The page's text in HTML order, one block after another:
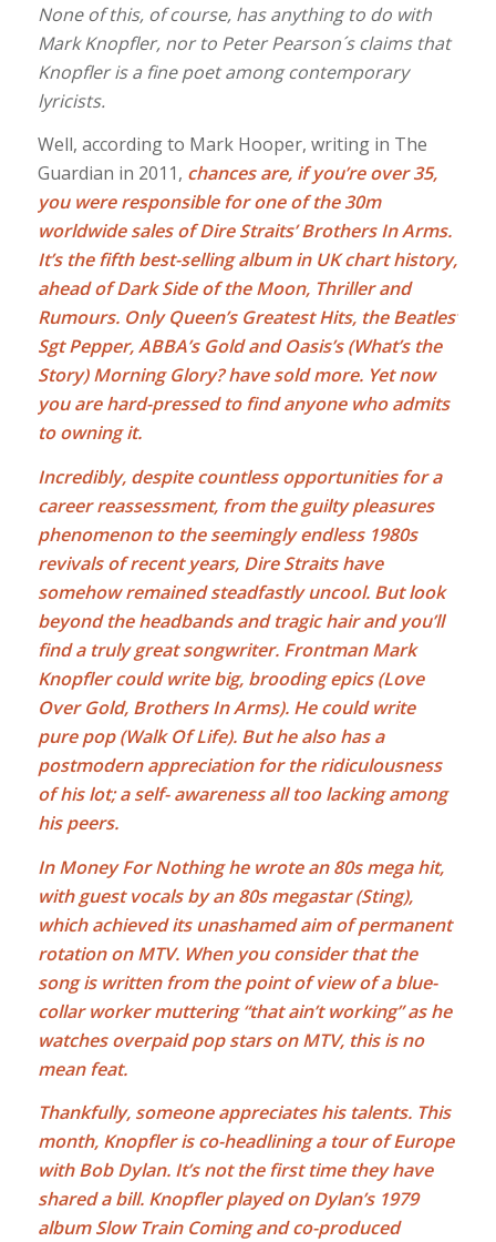
None of this, of course, has anything to do with
Mark Knopfler, nor to Peter Pearson´s claims that
Knopfler is a fine poet among contemporary
lyricists.
Well, according to Mark Hooper, writing in The
Guardian in 2011, chances are, if you’re over 35,
you were responsible for one of the 30m
worldwide sales of Dire Straits’ Brothers In Arms.
It’s the fifth best-selling album in UK chart history,
ahead of Dark Side of the Moon, Thriller and
Rumours. Only Queen’s Greatest Hits, the Beatles’
Sgt Pepper, ABBA’s Gold and Oasis’s (What’s the
Story) Morning Glory? have sold more. Yet now
you are hard-pressed to find anyone who admits
to owning it.
Incredibly, despite countless opportunities for a
career reassessment, from the guilty pleasures
phenomenon to the seemingly endless 1980s
revivals of recent years, Dire Straits have
somehow remained steadfastly uncool. But look
beyond the headbands and tragic hair and you’ll
find a truly great songwriter. FrontmanMark
Knopflercould write big, brooding epics (Love
Over Gold, Brothers In Arms). He could write
pure pop (Walk Of Life). But he also has a
postmodern appreciation for the ridiculousness
of his lot; a self- awareness all too lacking among
his peers.
In Money For Nothing he wrote an 80s mega hit,
with guest vocals by an 80s megastar (Sting),
which achieved its unashamed aim of permanent
rotation on MTV. When you consider that the
song is written from the point of view of a blue-
collar worker muttering “that ain’t working” as he
watches overpaid pop stars on MTV, this is no
mean feat.
Thankfully, someone appreciates his talents. This
month, Knopfler is co-headlining a tour of Europe
withBob Dylan. It’s not the first time they have
shared a bill. Knopfler played on Dylan’s 1979
album Slow Train Coming and co-produced